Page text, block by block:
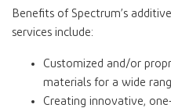
Benefits of Spectrum’s
services include:
Customized and/or
materials for a wide
Creating innovative,